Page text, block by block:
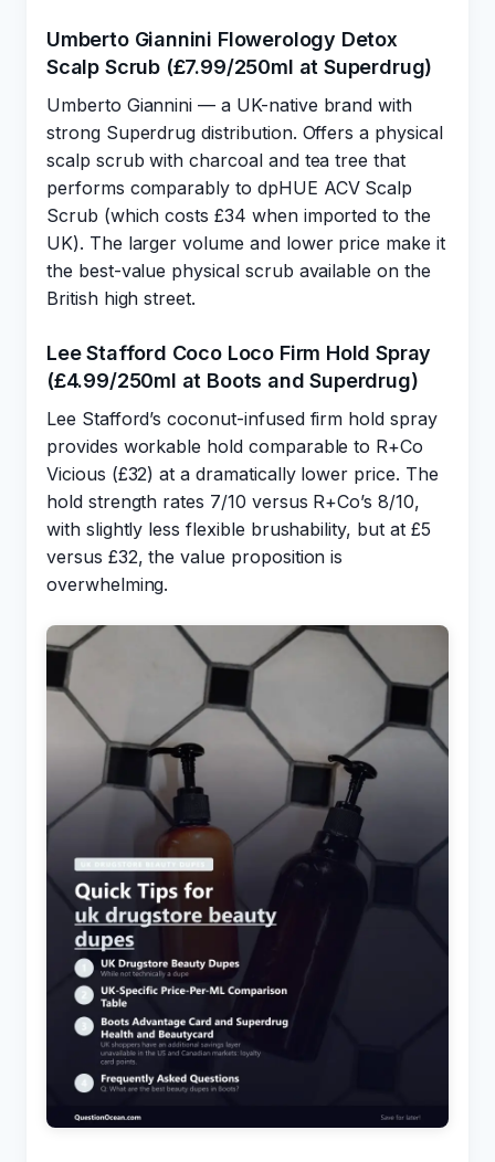
Umberto Giannini Flowerology Detox
Scalp Scrub (£7.99/250ml at Superdrug)
Umberto Giannini — a UK-native brand with
strong Superdrug distribution. Offers a physical
scalp scrub with charcoal and tea tree that
performs comparably to dpHUE ACV Scalp
Scrub (which costs £34 when imported to the
UK). The larger volume and lower price make it
the best-value physical scrub available on the
British high street.
Lee Stafford Coco Loco Firm Hold Spray
(£4.99/250ml at Boots and Superdrug)
Lee Stafford’s coconut-infused firm hold spray
provides workable hold comparable to R+Co
Vicious (£32) at a dramatically lower price. The
hold strength rates 7/10 versus R+Co’s 8/10,
with slightly less flexible brushability, but at £5
versus £32, the value proposition is
overwhelming.